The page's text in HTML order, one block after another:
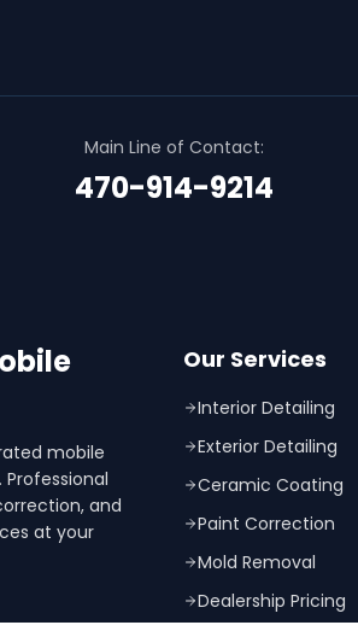
Main Line of Contact:
470-914-9214
mobile
and
at your
Our Services
Interior Detailing
Exterior Detailing
Ceramic Coating
Paint Correction
Mold Removal
Dealership Pricing